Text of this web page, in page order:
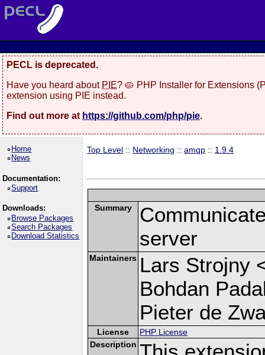
PECL is deprecated.
Have you heard about PIE? 🥧 PHP Installer for Extensions
extension using PIE instead.
Find out more at https://github.com/php/pie.
Home
News
Documentation:
Support
Downloads:
Browse Packages
Search Packages
Download Statistics
Top Level :: Networking ::amqp :: 1.9.4
Summary
server
Maintainers Lars Strojny
Bohdan
Pieter de
License
PHP License
Description